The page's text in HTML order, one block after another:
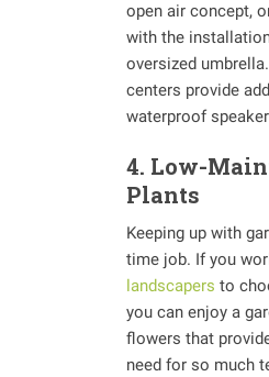
open air concept,
with the
oversized
centers provide
waterproof
4. Low-
Plants
Keeping up with
time job. If you
landscapers to
you can enjoy a
flowers that
need for so much